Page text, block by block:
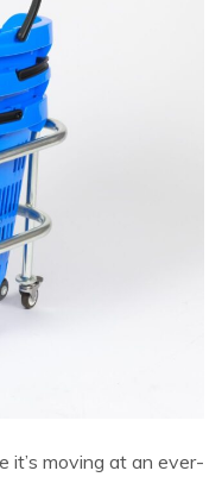
it’s moving at an ever-